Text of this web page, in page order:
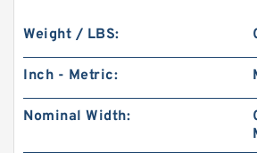
Weight / LBS:
Inch - Metric:
Nominal Width: